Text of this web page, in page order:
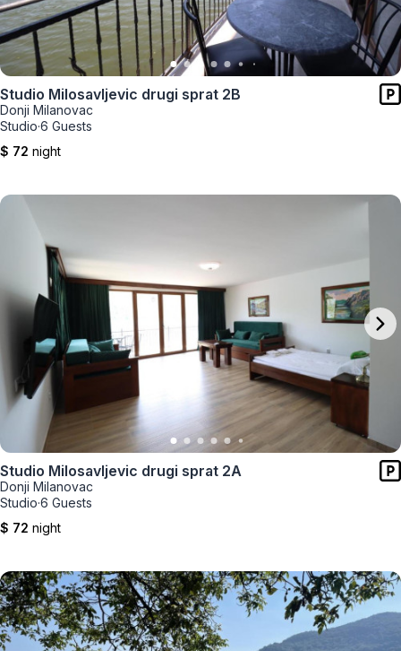
Studio Milosavljevic drugi sprat 2B
Donji Milanovac
Studio·6 Guests
$ 72 night
Studio Milosavljevic drugi sprat 2A
Donji Milanovac
Studio·6 Guests
$ 72 night